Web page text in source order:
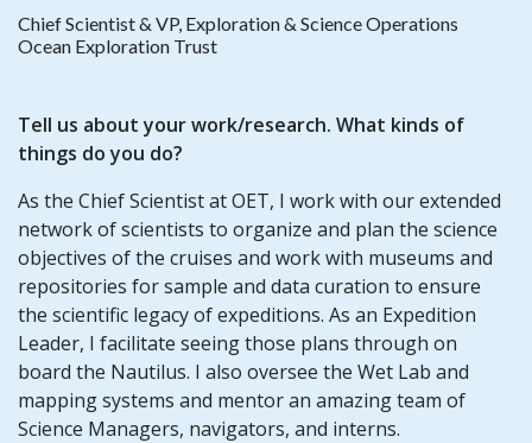
Chief Scientist & VP, Exploration & Science Operations
Ocean Exploration Trust
Tell us about your work/research. What kinds of
things do you do?
As the Chief Scientist at OET, I work with our extended
network of scientists to organize and plan the science
objectives of the cruises and work with museums and
repositories for sample and data curation to ensure
the scientific legacy of expeditions. As an Expedition
Leader, I facilitate seeing those plans through on
board the Nautilus. I also oversee the Wet Lab and
mapping systems and mentor an amazing team of
Science Managers, navigators, and interns.